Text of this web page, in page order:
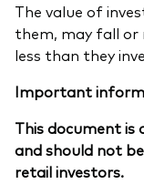
The value of
them, may fall or
less than they
Important
This document is
and should not
retail investors.